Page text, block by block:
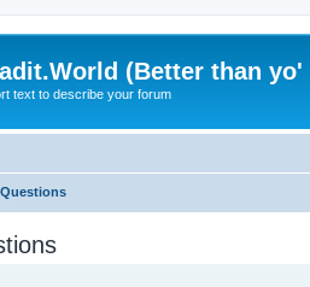
(Better than yo'
text to describe your forum